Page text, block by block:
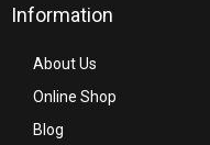
Information
About Us
Online Shop
Blog